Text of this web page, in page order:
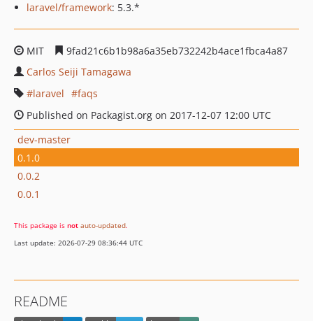
laravel/framework: 5.3.*
MIT
9fad21c6b1b98a6a35eb732242b4ace1fbca4a87
Carlos Seiji Tamagawa
laravel
faqs
Published on Packagist.org on 2017-12-07 12:00 UTC
dev-master
0.1.0
0.0.2
0.0.1
This package is not auto-updated.
Last update: 2026-07-29 08:36:44 UTC
README